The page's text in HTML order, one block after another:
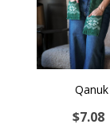
Qanuk
$7.08